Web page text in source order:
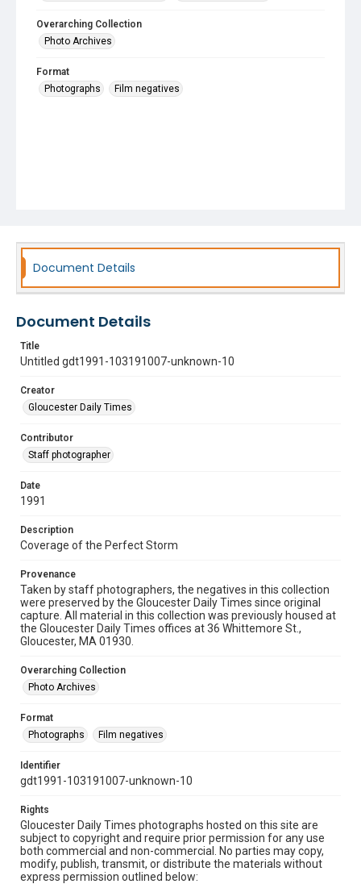
Overarching Collection
Photo Archives
Format
Photographs
Film negatives
Document Details
Document Details
Title
Untitled gdt1991-103191007-unknown-10
Creator
Gloucester Daily Times
Contributor
Staff photographer
Date
1991
Description
Coverage of the Perfect Storm
Provenance
Taken by staff photographers, the negatives in this collection
were preserved by the Gloucester Daily Times since original
capture. All material in this collection was previously housed at
the Gloucester Daily Times offices at 36 Whittemore St.,
Gloucester, MA 01930.
Overarching Collection
Photo Archives
Format
Photographs
Film negatives
Identifier
gdt1991-103191007-unknown-10
Rights
Gloucester Daily Times photographs hosted on this site are
subject to copyright and require prior permission for any use
both commercial and non-commercial. No parties may copy,
modify, publish, transmit, or distribute the materials without
express permission outlined below: